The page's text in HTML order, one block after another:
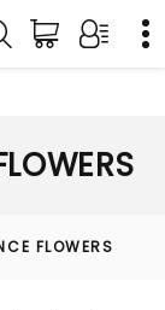
FLOWERS